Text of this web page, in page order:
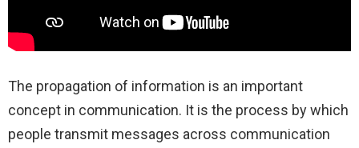
The propagation of information is an important
concept in communication. It is the process by which
people transmit messages across communication